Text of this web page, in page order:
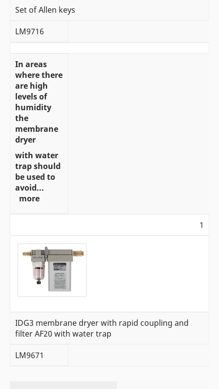
Set of Allen keys
LM9716
In areas
where there
are high
levels of
humidity
the
membrane
dryer
with water
trap should
be used to
avoid...
more
1
IDG3 membrane dryer with rapid coupling and
filter AF20 with water trap
LM9671